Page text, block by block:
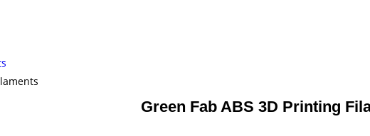
Green Fab ABS 3D Printing